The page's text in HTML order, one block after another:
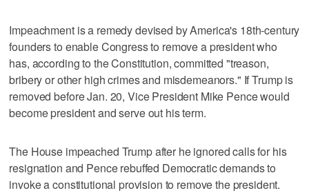
Impeachment is a remedy devised by America's 18th-century
founders to enable Congress to remove a president who
has, according to the Constitution, committed "treason,
bribery or other high crimes and misdemeanors." If Trump is
removed before Jan. 20, Vice President Mike Pence would
become president and serve out his term.
The House impeached Trump after he ignored calls for his
resignation and Pence rebuffed Democratic demands to
invoke a constitutional provision to remove the president.